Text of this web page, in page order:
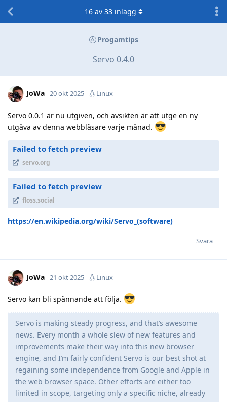
Progamtips
Servo 0.4.0
16av 33inlägg
JoWa 20 okt 2025 Linux
Servo 0.0.1 är nu utgiven, och avsikten är att utge en ny
utgåva av denna webbläsare varje månad.
Failed to fetch preview
servo.org
Failed to fetch preview
floss.social
https://en.wikipedia.org/wiki/Servo_(software)
Svara
JoWa 21 okt 2025 Linux
Servo kan bli spännande att följa.
Servo is making steady progress, and that’s awesome
news. Every month a whole slew of new features and
improvements make their way into this new browser
engine, and I’m fairly confident Servo is our best shot at
regaining some independence from Google and Apple in
the web browser space. Other efforts are either too
limited in scope, targeting only a specific niche, already